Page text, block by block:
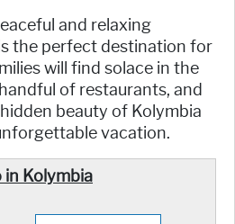
and relaxing
the perfect destination for
will find solace in the
of restaurants, and
beauty of Kolymbia
vacation.
in Kolymbia